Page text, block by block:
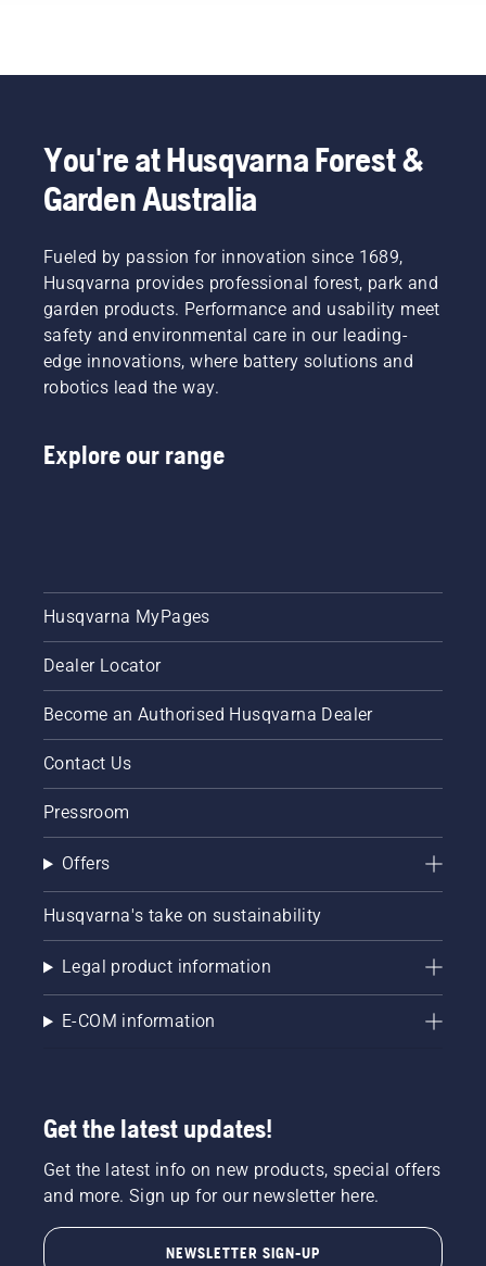
You're at Husqvarna Forest &
Garden Australia
Fueled by passion for innovation since 1689,
Husqvarna provides professional forest, park and
garden products. Performance and usability meet
safety and environmental care in our leading-
edge innovations, where battery solutions and
robotics lead the way.
Explore our range
Husqvarna MyPages
Dealer Locator
Become an Authorised Husqvarna Dealer
Contact Us
Pressroom
Offers
Husqvarna's take on sustainability
Legal product information
E-COM information
Get the latest updates!
Get the latest info on new products, special offers
and more. Sign up for our newsletter here.
NEWSLETTER SIGN-UP